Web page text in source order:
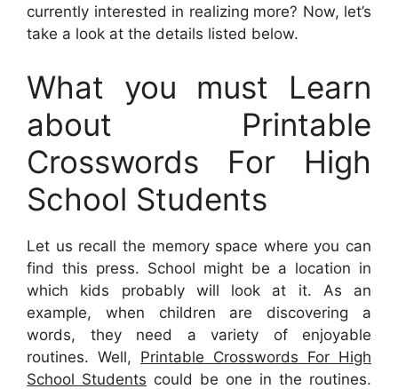
currently interested in realizing more? Now, let’s
take a look at the details listed below.
What you must Learn
about Printable
Crosswords For High
School Students
Let us recall the memory space where you can
find this press. School might be a location in
which kids probably will look at it. As an
example, when children are discovering a
words, they need a variety of enjoyable
routines. Well, Printable Crosswords For High
School Students could be one in the routines.